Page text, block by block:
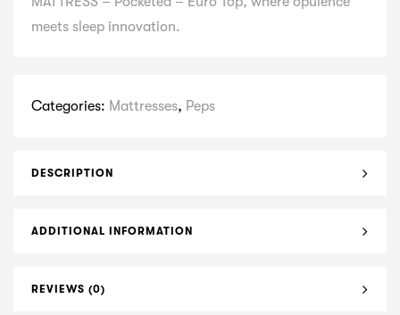
meets sleep innovation.
Categories: Mattresses, Peps
DESCRIPTION
ADDITIONAL INFORMATION
REVIEWS (0)